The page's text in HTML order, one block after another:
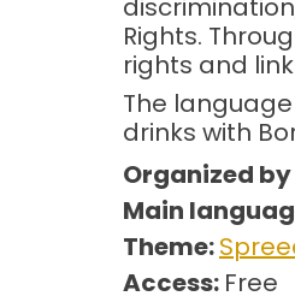
Rights.
rights and
The
drinks with
Organized by
Main
Theme:
Access: Free